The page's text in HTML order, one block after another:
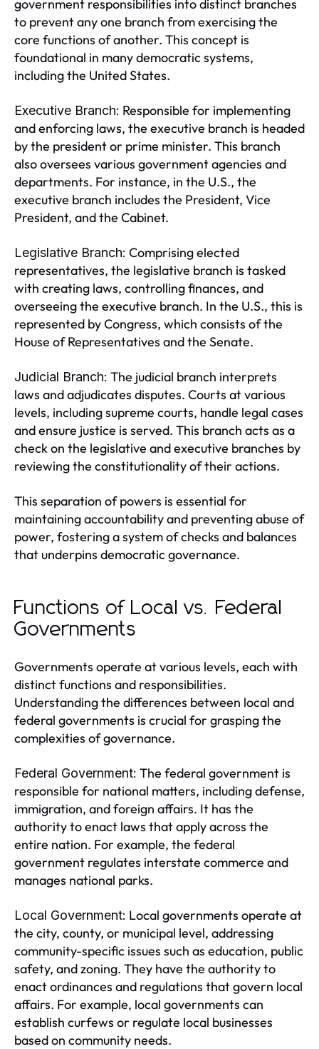
government responsibilities into distinct branches
to prevent any one branch from exercising the
core functions of another. This concept is
foundational in many democratic systems,
including the United States.
Executive Branch: Responsible for implementing
and enforcing laws, the executive branch is headed
by the president or prime minister. This branch
also oversees various government agencies and
departments. For instance, in the U.S., the
executive branch includes the President, Vice
President, and the Cabinet.
Legislative Branch: Comprising elected
representatives, the legislative branch is tasked
with creating laws, controlling finances, and
overseeing the executive branch. In the U.S., this is
represented by Congress, which consists of the
House of Representatives and the Senate.
Judicial Branch: The judicial branch interprets
laws and adjudicates disputes. Courts at various
levels, including supreme courts, handle legal cases
and ensure justice is served. This branch acts as a
check on the legislative and executive branches by
reviewing the constitutionality of their actions.
This separation of powers is essential for
maintaining accountability and preventing abuse of
power, fostering a system of checks and balances
that underpins democratic governance.
Functions of Local vs. Federal
Governments
Governments operate at various levels, each with
distinct functions and responsibilities.
Understanding the differences between local and
federal governments is crucial for grasping the
complexities of governance.
Federal Government: The federal government is
responsible for national matters, including defense,
immigration, and foreign affairs. It has the
authority to enact laws that apply across the
entire nation. For example, the federal
government regulates interstate commerce and
manages national parks.
Local Government: Local governments operate at
the city, county, or municipal level, addressing
community-specific issues such as education, public
safety, and zoning. They have the authority to
enact ordinances and regulations that govern local
affairs. For example, local governments can
establish curfews or regulate local businesses
based on community needs.